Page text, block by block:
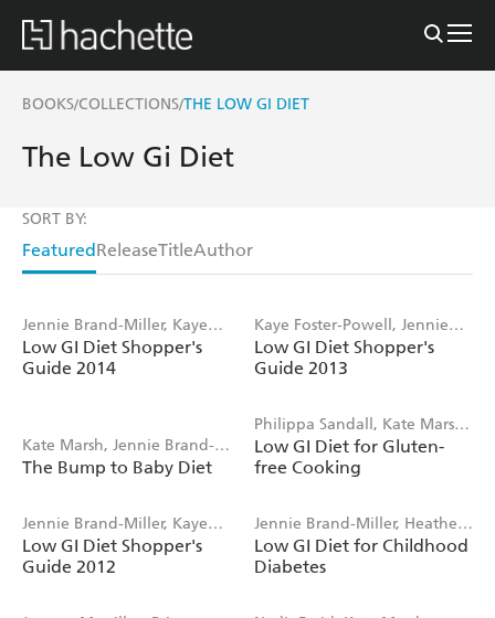
BOOKS/COLLECTIONS/THE LOW GI DIET
The Low Gi Diet
SORT BY:
FeaturedReleaseTitleAuthor
Jennie Brand-Miller, Kaye
Foster-Powell
Low GI Diet Shopper's
Guide 2014
Kaye Foster-Powell, Jennie
Brand-Miller
Low GI Diet Shopper's
Guide 2013
Kate Marsh, Jennie Brand-
Miller, Robert Moses
The Bump to Baby Diet
Philippa Sandall, Kate Marsh,
Jennie Brand-Miller
Low GI Diet for Gluten-
free Cooking
Jennie Brand-Miller, Kaye
Foster-Powell
Low GI Diet Shopper's
Guide 2012
Jennie Brand-Miller, Heather
Gilbertson, Kaye Foster-
Powell
Low GI Diet for Childhood
Diabetes